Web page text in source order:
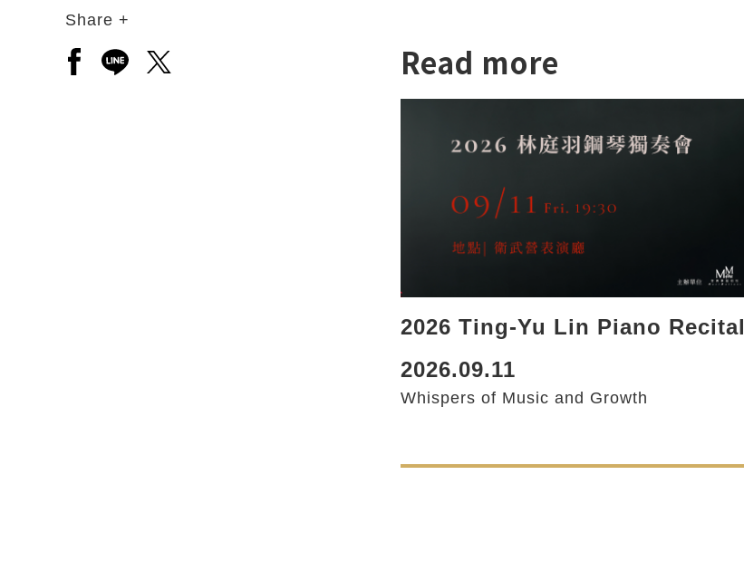
Share +
Open a new window to share to facebook
Open a new window to share to line
Open a new window to share to twitterRead more
2026 Ting-Yu Lin Piano Recital
2026.09.11
Whispers of Music and Growth